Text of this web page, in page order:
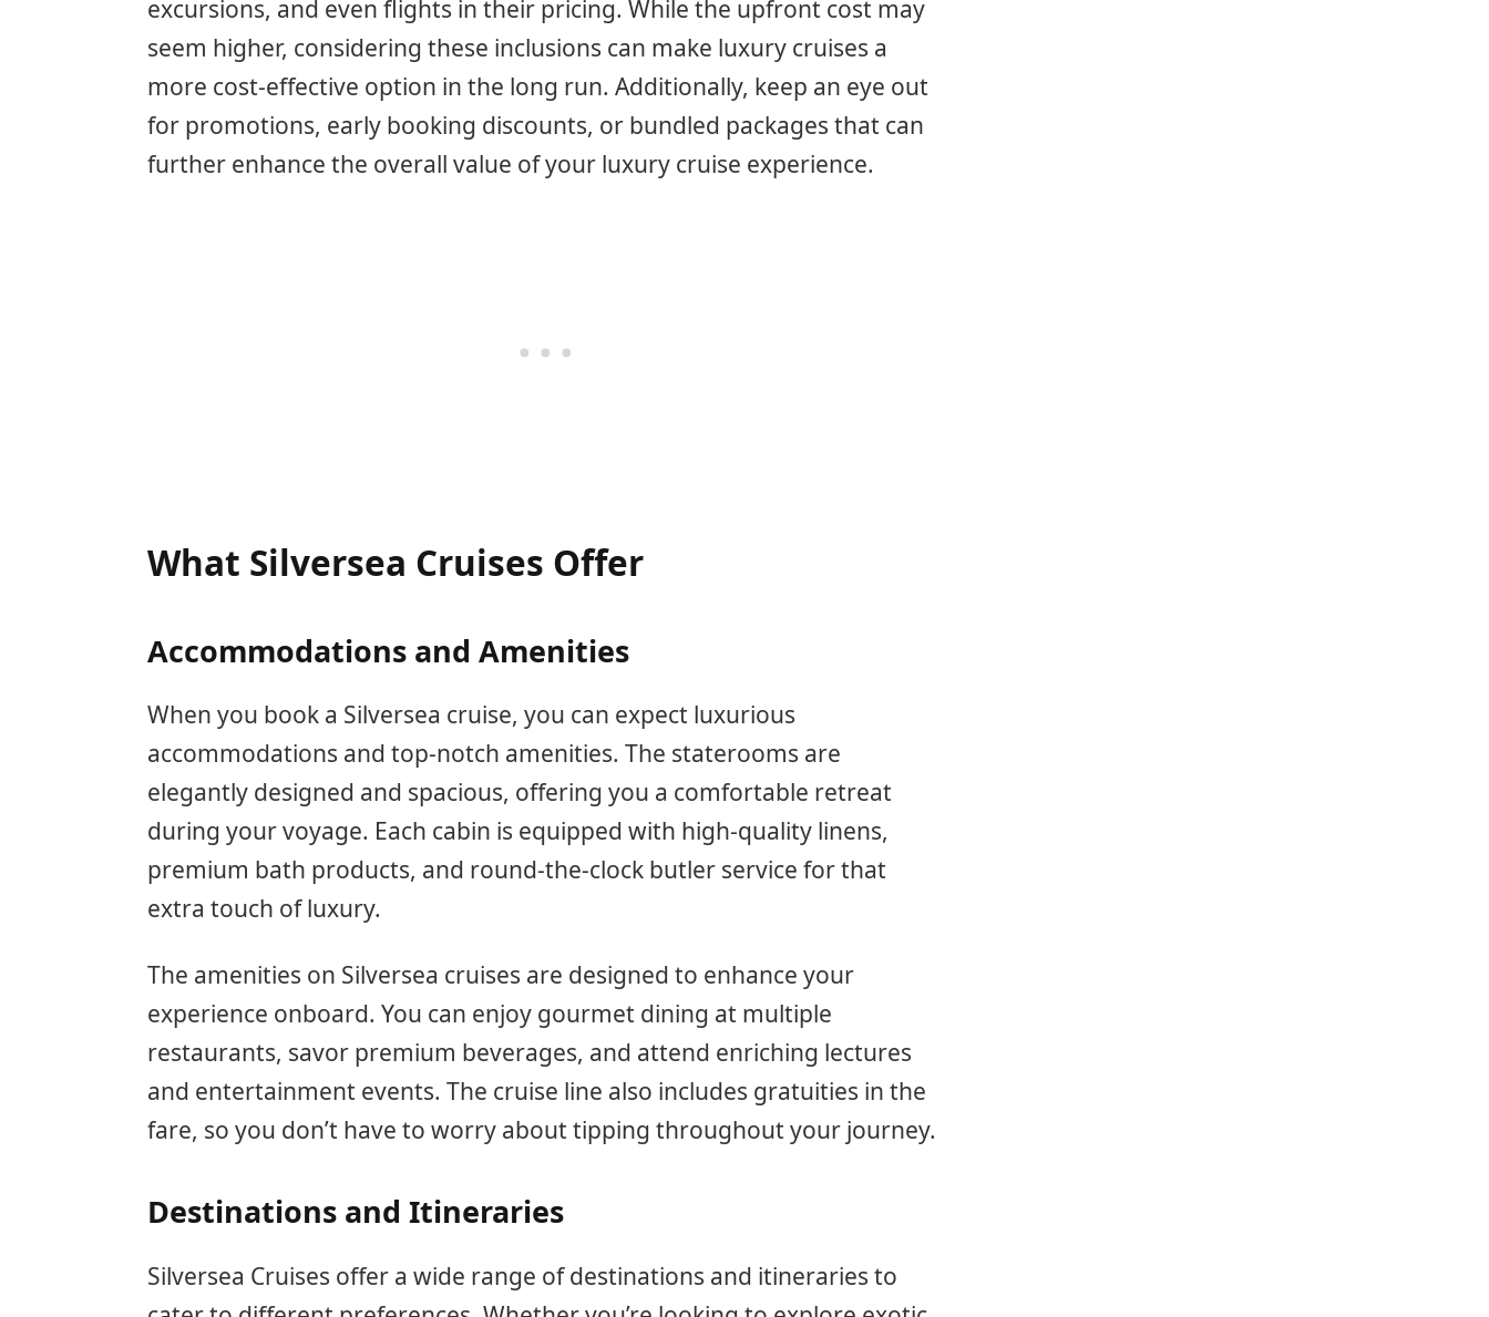
excursions, and even flights in their pricing. While the upfront cost may
seem higher, considering these inclusions can make luxury cruises a
more cost-effective option in the long run. Additionally, keep an eye out
for promotions, early booking discounts, or bundled packages that can
further enhance the overall value of your luxury cruise experience.
What Silversea Cruises Offer
Accommodations and Amenities
When you book a Silversea cruise, you can expect luxurious
accommodations and top-notch amenities. The staterooms are
elegantly designed and spacious, offering you a comfortable retreat
during your voyage. Each cabin is equipped with high-quality linens,
premium bath products, and round-the-clock butler service for that
extra touch of luxury.
The amenities on Silversea cruises are designed to enhance your
experience onboard. You can enjoy gourmet dining at multiple
restaurants, savor premium beverages, and attend enriching lectures
and entertainment events. The cruise line also includes gratuities in the
fare, so you don’t have to worry about tipping throughout your journey.
Destinations and Itineraries
Silversea Cruises offer a wide range of destinations and itineraries to